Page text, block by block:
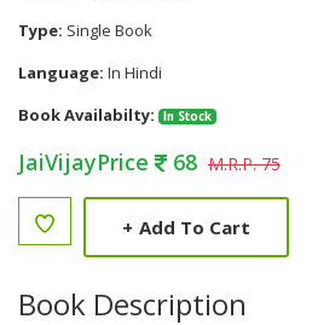
Type: Single Book
Language: In Hindi
Book Availabilty:
In Stock
JaiVijayPrice 68 M.R.P. 75
+ Add To Cart
Book Description